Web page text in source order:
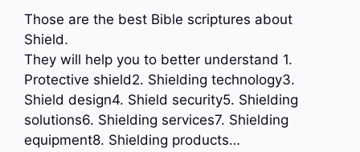
Those are the best Bible scriptures about
Shield.
They will help you to better understand 1.
Protective shield2. Shielding technology3.
Shield design4. Shield security5. Shielding
solutions6. Shielding services7. Shielding
equipment8. Shielding products…